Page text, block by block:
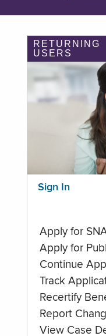
RETURNING
USERS
Sign In
Apply for
Apply for
Continue
Track
Recertify
Report
View Case